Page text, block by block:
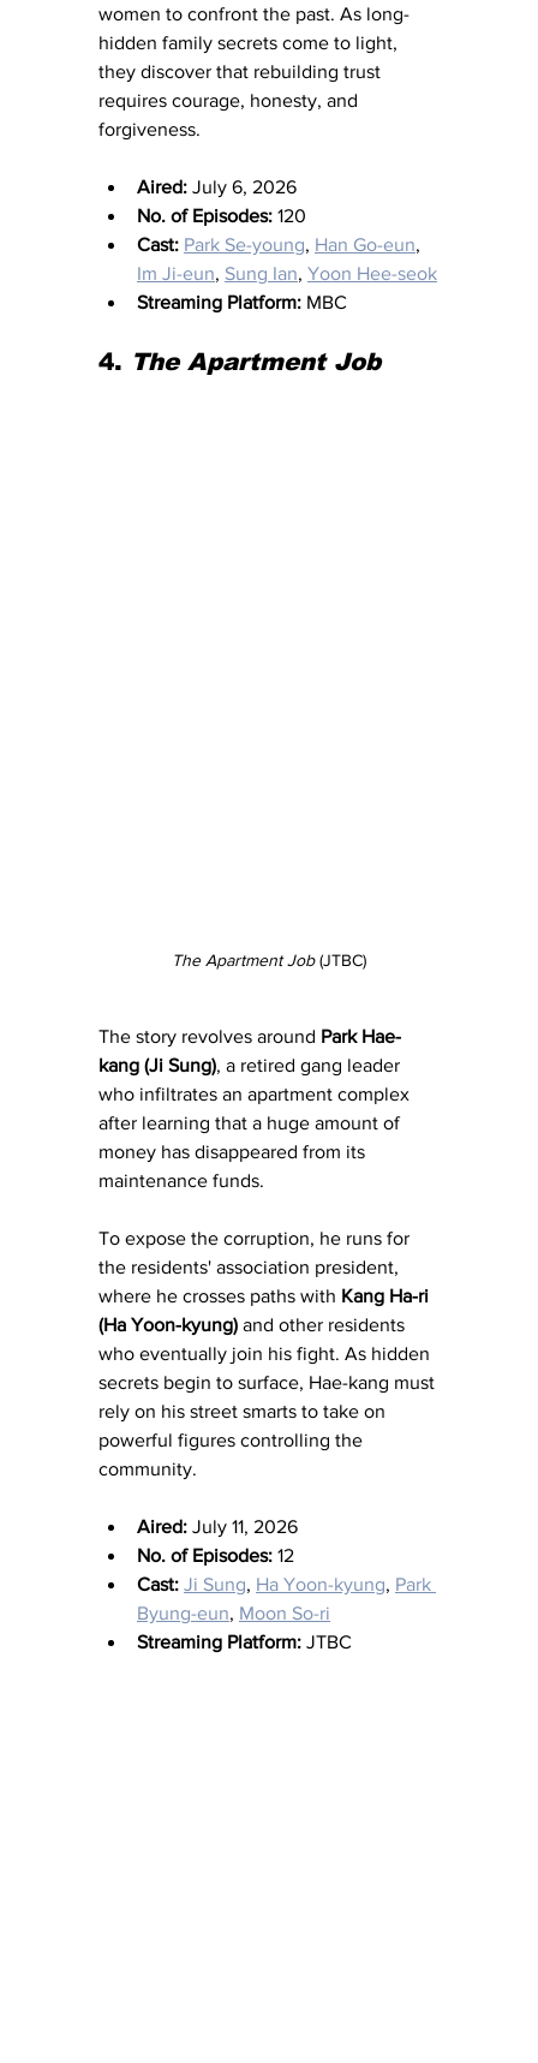
women to confront the past. As long-
hidden family secrets come to light,
they discover that rebuilding trust
requires courage, honesty, and
forgiveness.
Aired: July 6, 2026
No. of Episodes: 120
Cast: Park Se-young, Han Go-eun,
Im Ji-eun, Sung Ian, Yoon Hee-seok
Streaming Platform: MBC
4. The Apartment Job
The Apartment Job (JTBC)
The story revolves around Park Hae-
kang (Ji Sung), a retired gang leader
who infiltrates an apartment complex
after learning that a huge amount of
money has disappeared from its
maintenance funds.
To expose the corruption, he runs for
the residents' association president,
where he crosses paths with Kang Ha-ri
(Ha Yoon-kyung) and other residents
who eventually join his fight. As hidden
secrets begin to surface, Hae-kang must
rely on his street smarts to take on
powerful figures controlling the
community.
Aired: July 11, 2026
No. of Episodes: 12
Cast: Ji Sung, Ha Yoon-kyung, Park
Byung-eun, Moon So-ri
Streaming Platform: JTBC